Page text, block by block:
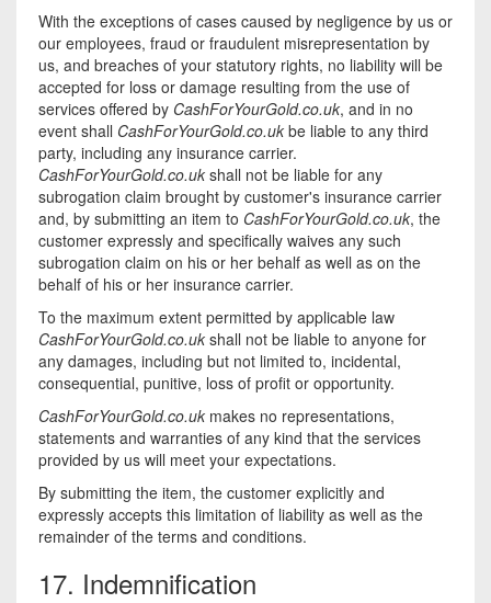
With the exceptions of cases caused by negligence by us or
our employees, fraud or fraudulent misrepresentation by
us, and breaches of your statutory rights, no liability will be
accepted for loss or damage resulting from the use of
services offered by CashForYourGold.co.uk, and in no
event shall CashForYourGold.co.uk be liable to any third
party, including any insurance carrier.
CashForYourGold.co.uk shall not be liable for any
subrogation claim brought by customer's insurance carrier
and, by submitting an item to CashForYourGold.co.uk, the
customer expressly and specifically waives any such
subrogation claim on his or her behalf as well as on the
behalf of his or her insurance carrier.
To the maximum extent permitted by applicable law
CashForYourGold.co.uk shall not be liable to anyone for
any damages, including but not limited to, incidental,
consequential, punitive, loss of profit or opportunity.
CashForYourGold.co.uk makes no representations,
statements and warranties of any kind that the services
provided by us will meet your expectations.
By submitting the item, the customer explicitly and
expressly accepts this limitation of liability as well as the
remainder of the terms and conditions.
17. Indemnification